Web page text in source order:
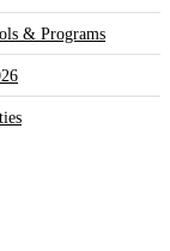
& Programs